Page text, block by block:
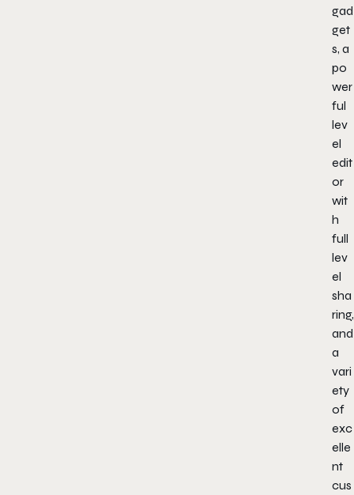
gad
get
s, a
po
wer
ful
lev
el
edit
or
wit
h
full
lev
el
sha
ring,
and
a
vari
ety
of
exc
elle
nt
cus